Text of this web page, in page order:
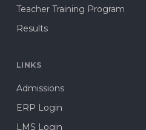
Teacher Training Program
Results
LINKS
Admissions
ERP Login
LMS Login